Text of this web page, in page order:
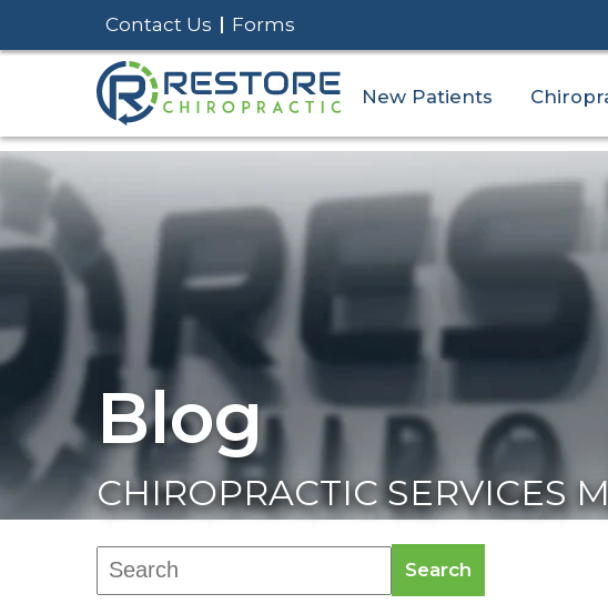
Contact Us Forms
New Patients
Blog
CHIROPRACTIC SERVICES
Search